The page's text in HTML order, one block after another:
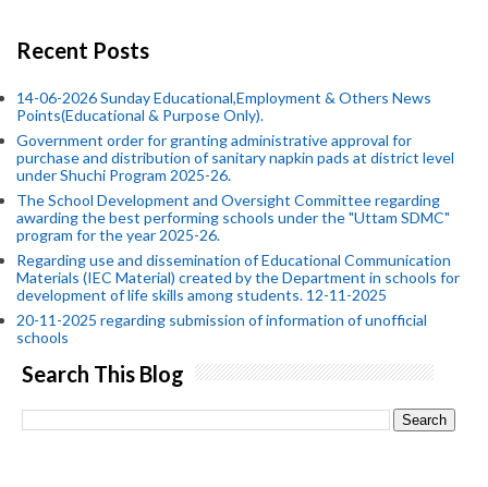
Recent Posts
14-06-2026 Sunday Educational,Employment & Others News
Points(Educational & Purpose Only).
Government order for granting administrative approval for
purchase and distribution of sanitary napkin pads at district level
under Shuchi Program 2025-26.
The School Development and Oversight Committee regarding
awarding the best performing schools under the "Uttam SDMC"
program for the year 2025-26.
Regarding use and dissemination of Educational Communication
Materials (IEC Material) created by the Department in schools for
development of life skills among students. 12-11-2025
20-11-2025 regarding submission of information of unofficial
schools
Search This Blog